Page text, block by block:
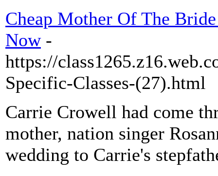
Cheap Mother Of The
Now -
https://
Specific-Classes-(27).html
Carrie Crowell had come
mother, nation singer
wedding to Carrie's